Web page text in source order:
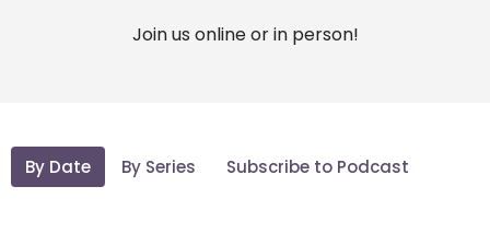
Join us online or in person!
By Date By Series Subscribe to Podcast